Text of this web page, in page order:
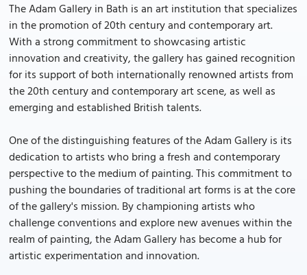
The Adam Gallery in Bath is an art institution that specializes
in the promotion of 20th century and contemporary art.
With a strong commitment to showcasing artistic
innovation and creativity, the gallery has gained recognition
for its support of both internationally renowned artists from
the 20th century and contemporary art scene, as well as
emerging and established British talents.
One of the distinguishing features of the Adam Gallery is its
dedication to artists who bring a fresh and contemporary
perspective to the medium of painting. This commitment to
pushing the boundaries of traditional art forms is at the core
of the gallery's mission. By championing artists who
challenge conventions and explore new avenues within the
realm of painting, the Adam Gallery has become a hub for
artistic experimentation and innovation.